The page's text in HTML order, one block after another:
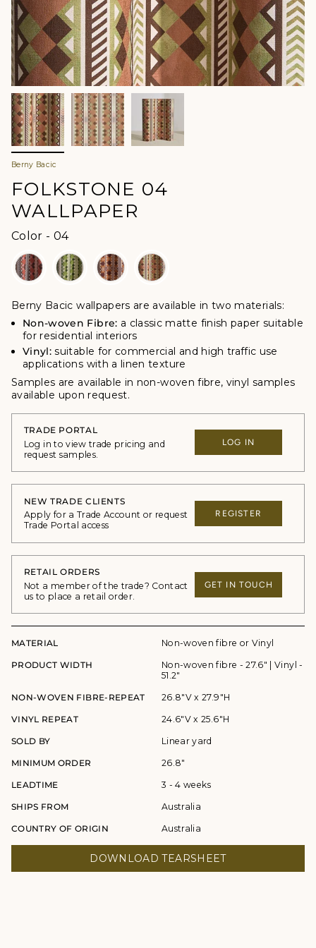
Berny Bacic
FOLKSTONE 04
WALLPAPER
Color - 04Color
Berny Bacic wallpapers are available in two materials:
Non-woven Fibre: a classic matte finish paper suitable
for residential interiors
Vinyl:suitable for commercial and high traffic use
applications with a linen texture
Samples are available in non-woven fibre, vinyl samples
available upon request.
TRADE PORTAL
Log in to view trade pricing and
request samples.
LOG IN
NEW TRADE CLIENTS
Apply for a Trade Account or request
Trade Portal access
REGISTER
RETAIL ORDERS
Not a member of the trade? Contact
us to place a retail order.
GET IN TOUCH
MATERIAL Non-woven fibre or Vinyl
PRODUCT WIDTH
Non-woven fibre - 27.6" | Vinyl -
51.2"
NON-WOVEN FIBRE-REPEAT 26.8"V x 27.9"H
VINYL REPEAT 24.6"V x 25.6"H
SOLD BY Linear yard
MINIMUM ORDER 26.8"
LEADTIME 3 - 4 weeks
SHIPS FROM Australia
COUNTRY OF ORIGIN Australia
DOWNLOAD TEARSHEET